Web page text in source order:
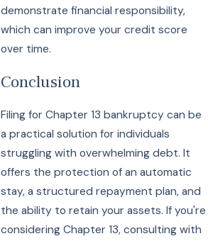
demonstrate financial responsibility,
which can improve your credit score
over time.
Conclusion
Filing for Chapter 13 bankruptcy can be
a practical solution for individuals
struggling with overwhelming debt. It
offers the protection of an automatic
stay, a structured repayment plan, and
the ability to retain your assets. If you're
considering Chapter 13, consulting with